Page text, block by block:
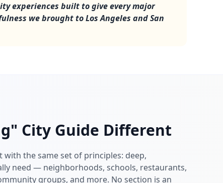
experiences built to give every major
we brought to Los Angeles and San
City Guide Different
the same set of principles: deep,
need — neighborhoods, schools, restaurants,
groups, and more. No section is an